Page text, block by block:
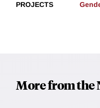
PROJECTS
More from the